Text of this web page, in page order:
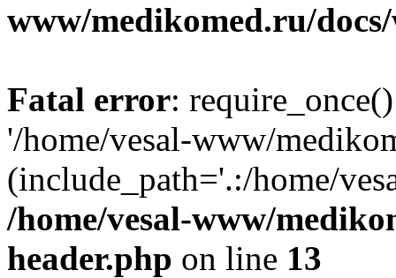
www/medikomed.ru/
Fatal error:
'/home/vesal-www/
(include_path='.:/home/
/home/vesal-www/
header.php on line 13